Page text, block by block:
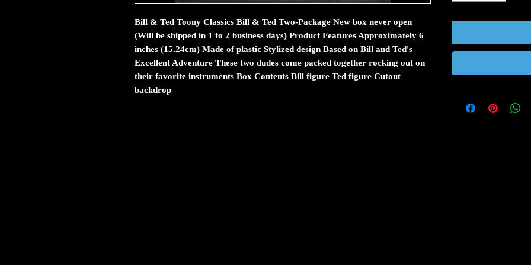
Bill & Ted Toony Classics Bill & Ted Two-Package New box never open
(Will be shipped in 1 to 2 business days) Product Features Approximately 6
inches (15.24cm) Made of plastic Stylized design Based on Bill and Ted's
Excellent Adventure These two dudes come packed together rocking out on
their favorite instruments Box Contents Bill figure Ted figure Cutout
backdrop